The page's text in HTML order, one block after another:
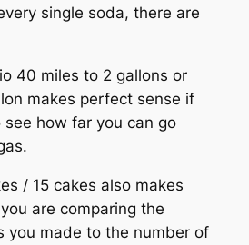
single soda, there are
40 miles to 2 gallons or
makes perfect sense if
how far you can go
/ 15 cakes also makes
are comparing the
you made to the number of